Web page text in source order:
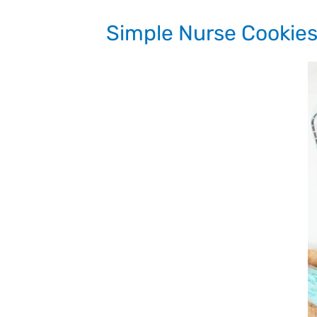
Simple Nurse Cookies